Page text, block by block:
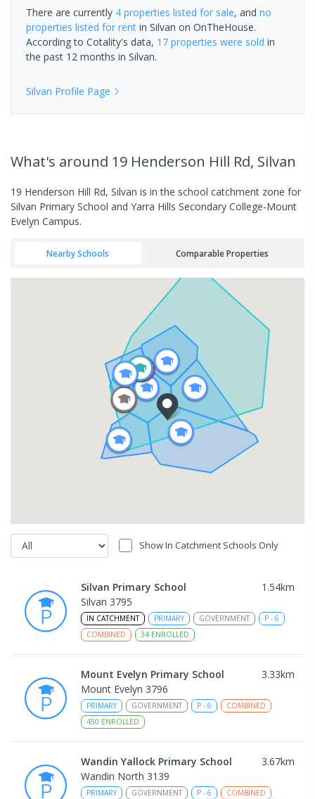
There are currently 4 properties listed for sale, and no
properties listed for rent in Silvan on OnTheHouse.
According to Cotality's data, 17 properties were sold in
the past 12 months in Silvan.
Silvan Profile Page
What's around 19 Henderson Hill Rd, Silvan
19 Henderson Hill Rd, Silvan is in the school catchment zone for
Silvan Primary School and Yarra Hills Secondary College-Mount
Evelyn Campus.
Nearby Schools Comparable Properties
Show In Catchment Schools Only
Silvan Primary School 1.54km
Silvan 3795
IN CATCHMENT PRIMARY GOVERNMENT P - 6
COMBINED
34 ENROLLED
Mount Evelyn Primary School 3.33km
Mount Evelyn 3796
PRIMARY GOVERNMENT P - 6
COMBINED
450 ENROLLED
Wandin Yallock Primary School 3.67km
Wandin North 3139
PRIMARY GOVERNMENT P - 6
COMBINED